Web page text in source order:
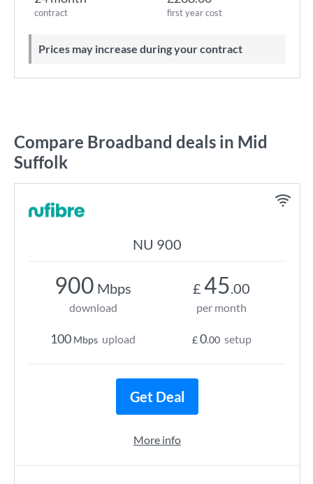
contract first year cost
Prices may increase during your contract
Compare Broadband deals in Mid
Suffolk
NU 900
900 Mbps
download
100 Mbps upload
£ 45.00
per month
£0.00 setup
Get Deal
More info